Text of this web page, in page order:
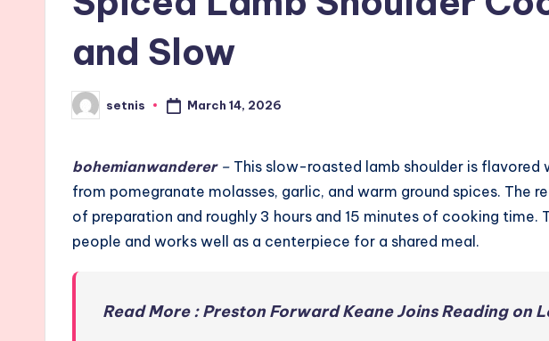
and Slow
Posted
by
setnis March 14, 2026
bohemianwanderer– This slow-roasted lamb shoulder is flavored
from pomegranate molasses, garlic, and warm ground spices. The
of preparation and roughly 3 hours and 15 minutes of cooking time.
people and works well as a centerpiece for a shared meal.
Read More : Preston Forward Keane Joins Reading on